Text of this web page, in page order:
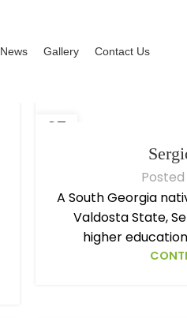
News Gallery Contact Us
07
A South Georgia
Valdosta State,
higher